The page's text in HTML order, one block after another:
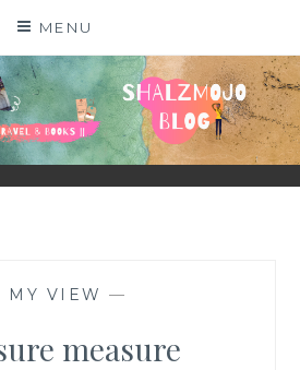
MENU
|
MY VIEW —
measure